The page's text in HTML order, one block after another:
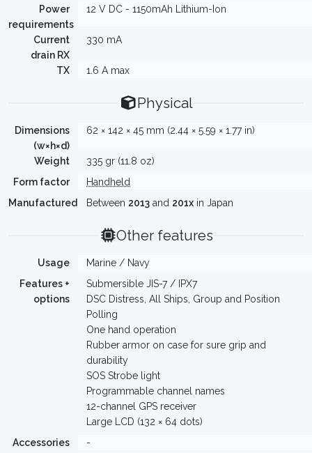
Power
requirements
12 V DC - 1150mAh Lithium-Ion
Current
drain RX
330 mA
TX 1.6 A max
Physical
Dimensions
(w×h×d)
62 × 142 × 45 mm (2.44 × 5.59 × 1.77 in)
Weight
335 gr (11.8 oz)
Form factor
Handheld
Manufactured
Between 2013 and 201x in Japan
Other features
Usage
Marine / Navy
Features +
options
Submersible JIS-7 / IPX7
DSC Distress, All Ships, Group and Position
Polling
One hand operation
Rubber armor on case for sure grip and
durability
SOS Strobe light
Programmable channel names
12-channel GPS receiver
Large LCD (132 × 64 dots)
Accessories
-